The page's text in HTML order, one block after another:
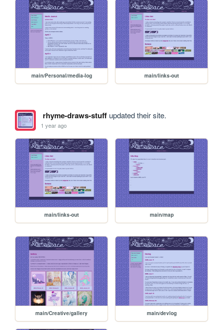
main/Personal/media-log main/links-out
rhyme-draws-stuffupdated their site.
1 year ago
main/links-out main/map
main/Creative/gallery main/devlog